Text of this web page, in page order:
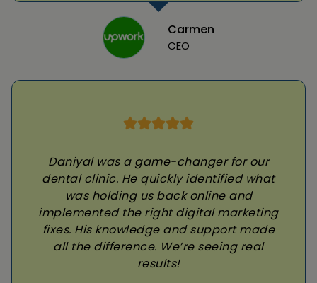
Carmen
CEO
Daniyal was a game-changer for our
dental clinic. He quickly identified what
was holding us back online and
implemented the right digital marketing
fixes. His knowledge and support made
all the difference. We’re seeing real
results!